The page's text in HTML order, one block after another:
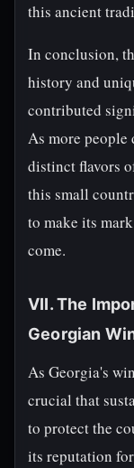
this ancient
In conclusion,
history and
contributed
As more people
distinct flavors
this small
to make its
come.
VII. The
Georgian
As Georgia's
crucial that
to protect the
its reputation